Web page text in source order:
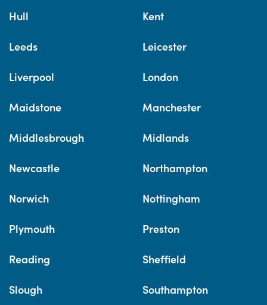
Hull Kent
Leeds Leicester
Liverpool London
Maidstone Manchester
Middlesbrough Midlands
Newcastle Northampton
Norwich Nottingham
Plymouth Preston
Reading Sheffield
Slough Southampton